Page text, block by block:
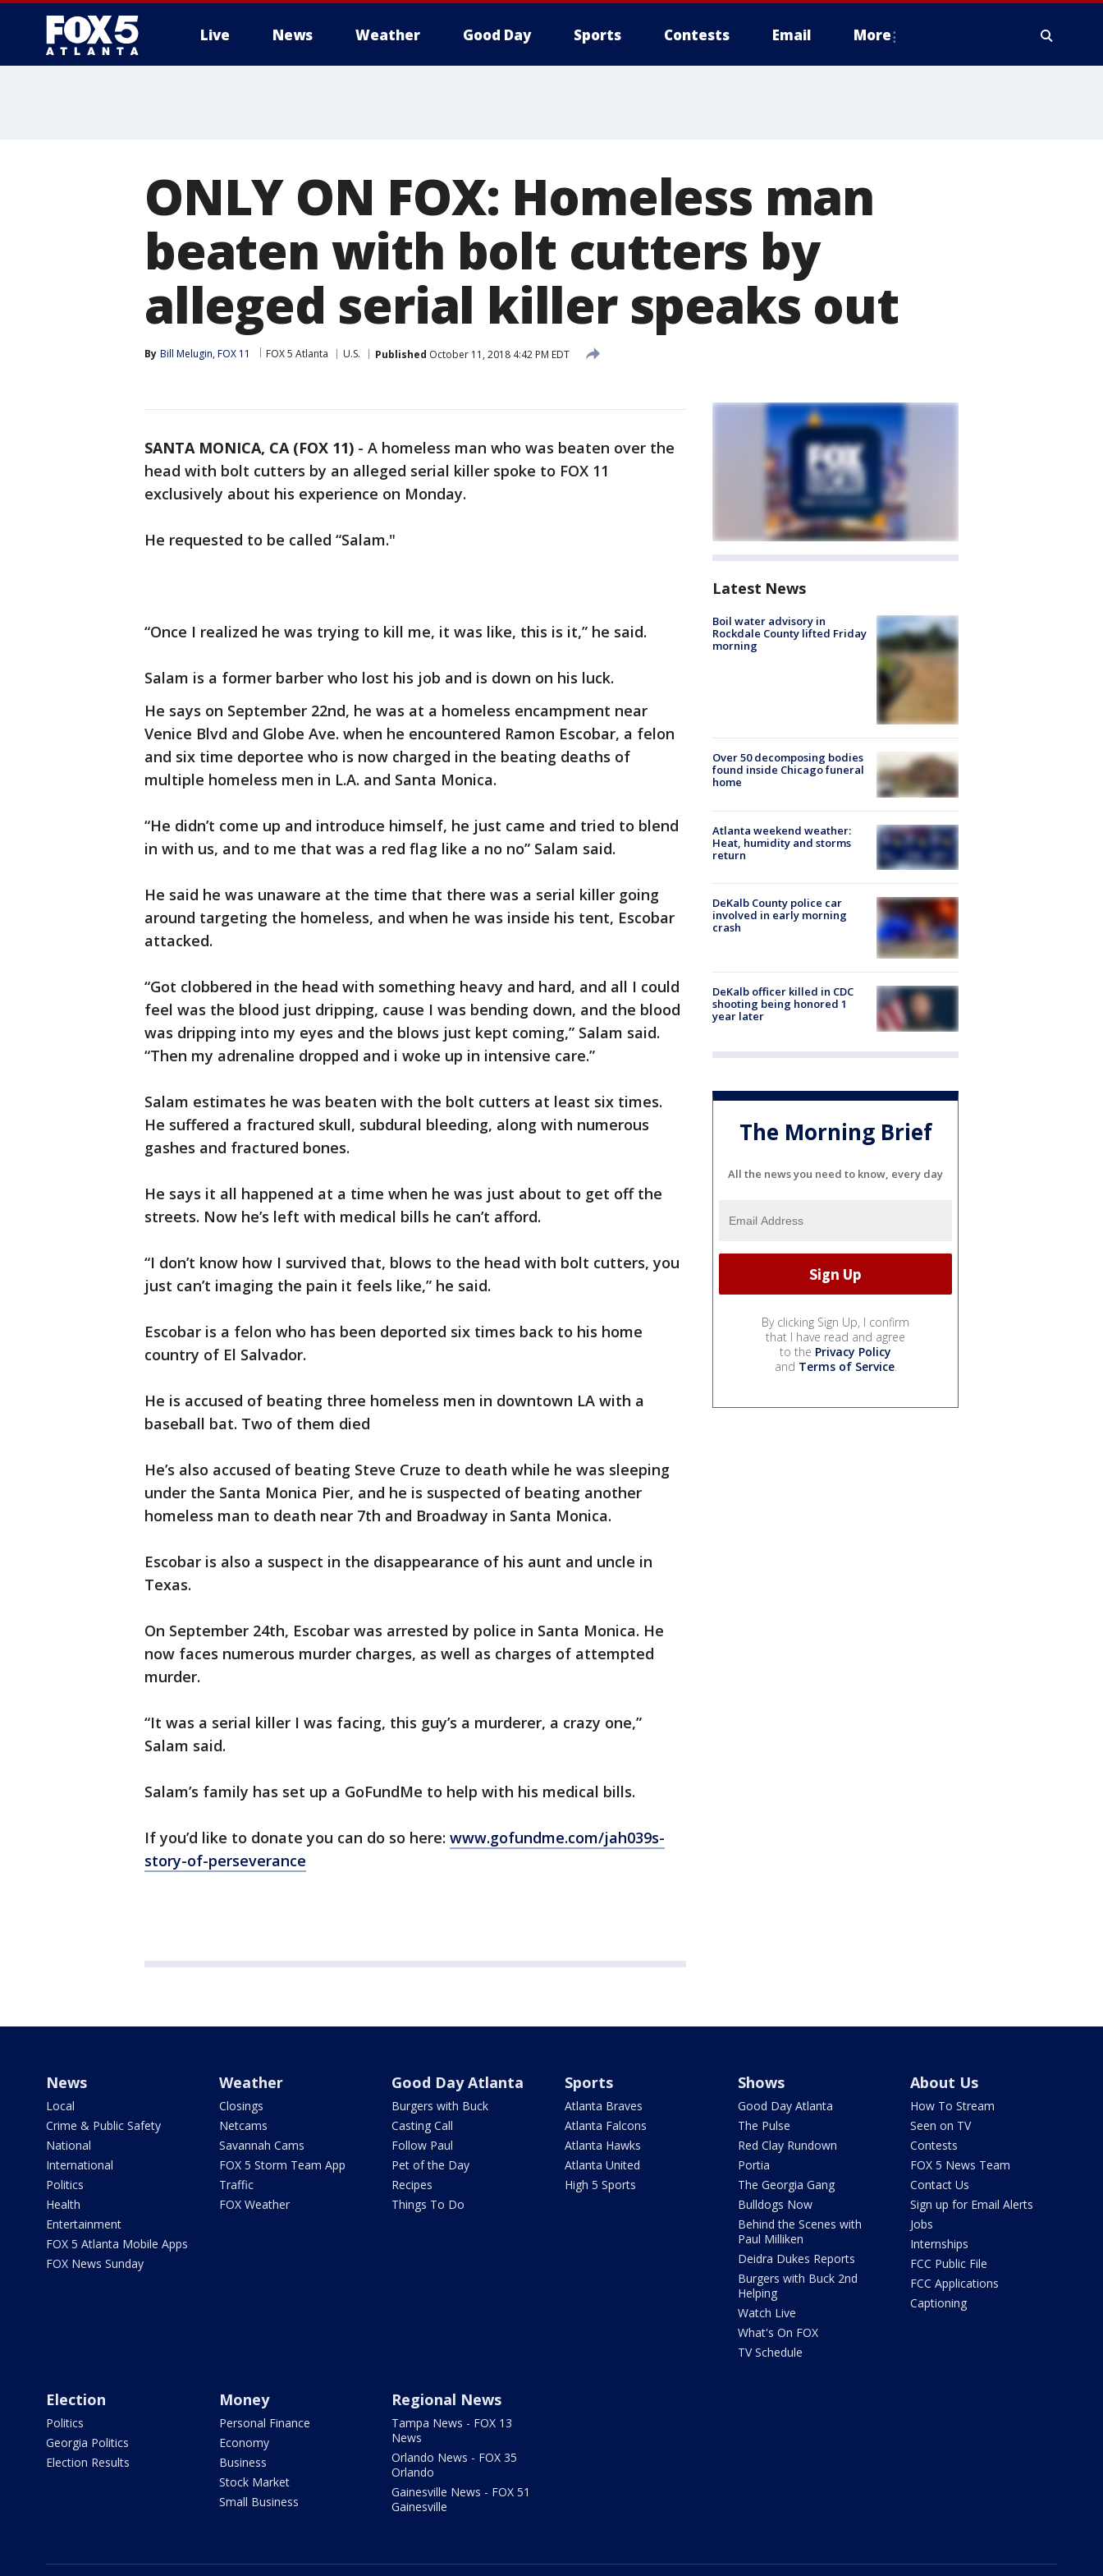
Live News Weather Good Day Sports Contests Email More
ONLY ON FOX: Homeless man
beaten with bolt cutters by
alleged serial killer speaks out
By Bill Melugin, FOX 11 FOX 5 Atlanta U.S. Published October 11, 2018 4:42 PM EDT
SANTA MONICA, CA (FOX 11) - A homeless man who was beaten over the
head with bolt cutters by an alleged serial killer spoke to FOX 11
exclusively about his experience on Monday.
He requested to be called “Salam."
“Once I realized he was trying to kill me, it was like, this is it,” he said.
Salam is a former barber who lost his job and is down on his luck.
He says on September 22nd, he was at a homeless encampment near
Venice Blvd and Globe Ave. when he encountered Ramon Escobar, a felon
and six time deportee who is now charged in the beating deaths of
multiple homeless men in L.A. and Santa Monica.
“He didn’t come up and introduce himself, he just came and tried to blend
in with us, and to me that was a red flag like a no no” Salam said.
He said he was unaware at the time that there was a serial killer going
around targeting the homeless, and when he was inside his tent, Escobar
attacked.
“Got clobbered in the head with something heavy and hard, and all I could
feel was the blood just dripping, cause I was bending down, and the blood
was dripping into my eyes and the blows just kept coming,” Salam said.
“Then my adrenaline dropped and i woke up in intensive care.”
Salam estimates he was beaten with the bolt cutters at least six times.
He suffered a fractured skull, subdural bleeding, along with numerous
gashes and fractured bones.
He says it all happened at a time when he was just about to get off the
streets. Now he’s left with medical bills he can’t afford.
“I don’t know how I survived that, blows to the head with bolt cutters, you
just can’t imaging the pain it feels like,” he said.
Escobar is a felon who has been deported six times back to his home
country of El Salvador.
He is accused of beating three homeless men in downtown LA with a
baseball bat. Two of them died
He’s also accused of beating Steve Cruze to death while he was sleeping
under the Santa Monica Pier, and he is suspected of beating another
homeless man to death near 7th and Broadway in Santa Monica.
Escobar is also a suspect in the disappearance of his aunt and uncle in
Texas.
On September 24th, Escobar was arrested by police in Santa Monica. He
now faces numerous murder charges, as well as charges of attempted
murder.
“It was a serial killer I was facing, this guy’s a murderer, a crazy one,”
Salam said.
Salam’s family has set up a GoFundMe to help with his medical bills.
If you’d like to donate you can do so here: www.gofundme.com/jah039s-
story-of-perseverance
Latest News
Boil water advisory in
Rockdale County lifted Friday
morning
Over 50 decomposing bodies
found inside Chicago funeral
home
Atlanta weekend weather:
Heat, humidity and storms
return
DeKalb County police car
involved in early morning
crash
DeKalb officer killed in CDC
shooting being honored 1
year later
The Morning Brief
All the news you need to know, every day
By clicking Sign Up, I confirm
that I have read and agree
to the Privacy Policy
and Terms of Service.
News
Local
Crime & Public Safety
National
International
Politics
Health
Entertainment
FOX 5 Atlanta Mobile Apps
FOX News Sunday
Weather
Closings
Netcams
Savannah Cams
FOX 5 Storm Team App
Traffic
FOX Weather
Good Day Atlanta
Burgers with Buck
Casting Call
Follow Paul
Pet of the Day
Recipes
Things To Do
Sports
Atlanta Braves
Atlanta Falcons
Atlanta Hawks
Atlanta United
High 5 Sports
Shows
Good Day Atlanta
The Pulse
Red Clay Rundown
Portia
The Georgia Gang
Bulldogs Now
Behind the Scenes with
Paul Milliken
Deidra Dukes Reports
Burgers with Buck 2nd
Helping
Watch Live
What's On FOX
TV Schedule
About Us
How To Stream
Seen on TV
Contests
FOX 5 News Team
Contact Us
Sign up for Email Alerts
Jobs
Internships
FCC Public File
FCC Applications
Captioning
Election
Politics
Georgia Politics
Election Results
Money
Personal Finance
Economy
Business
Stock Market
Small Business
Regional News
Tampa News - FOX 13
News
Orlando News - FOX 35
Orlando
Gainesville News - FOX 51
Gainesville